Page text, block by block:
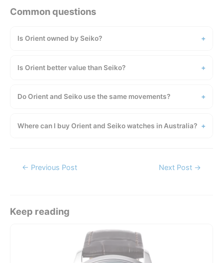
Is Orient owned by Seiko?
Is Orient better value than Seiko?
Do Orient and Seiko use the same movements?
Where can I buy Orient and Seiko watches in Australia?
← Previous Post Next Post →
Keep reading